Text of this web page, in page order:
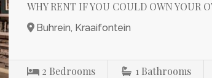
WHY RENT IF YOU COULD OWN YOUR
Buhrein, Kraaifontein
2 Bedrooms 1 Bathrooms